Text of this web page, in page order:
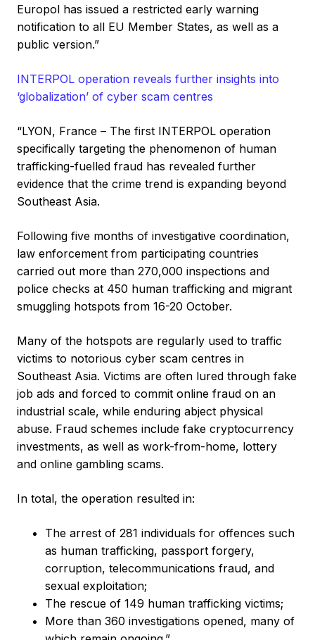
Europol has issued a restricted early warning
notification to all EU Member States, as well as a
public version.”
INTERPOL operation reveals further insights into
‘globalization’ of cyber scam centres
“LYON, France – The first INTERPOL operation
specifically targeting the phenomenon of human
trafficking-fuelled fraud has revealed further
evidence that the crime trend is expanding beyond
Southeast Asia.
Following five months of investigative coordination,
law enforcement from participating countries
carried out more than 270,000 inspections and
police checks at 450 human trafficking and migrant
smuggling hotspots from 16-20 October.
Many of the hotspots are regularly used to traffic
victims to notorious cyber scam centres in
Southeast Asia. Victims are often lured through fake
job ads and forced to commit online fraud on an
industrial scale, while enduring abject physical
abuse. Fraud schemes include fake cryptocurrency
investments, as well as work-from-home, lottery
and online gambling scams.
In total, the operation resulted in:
The arrest of 281 individuals for offences such
as human trafficking, passport forgery,
corruption, telecommunications fraud, and
sexual exploitation;
The rescue of 149 human trafficking victims;
More than 360 investigations opened, many of